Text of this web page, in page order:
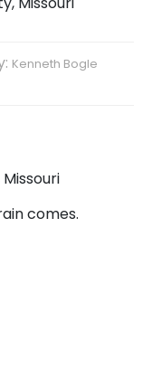
Kenneth Bogle
comes.